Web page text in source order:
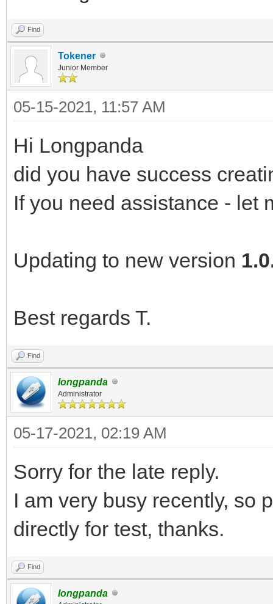
Find
Tokener
Junior Member
05-15-2021, 11:57 AM
Hi Longpanda
did you have success
If you need assistance - let
Updating to new version
Best regards T.
Find
longpanda
Administrator
05-17-2021, 02:19 AM
Sorry for the late reply.
I am very busy recently, so
directly for test, thanks.
Find
longpanda